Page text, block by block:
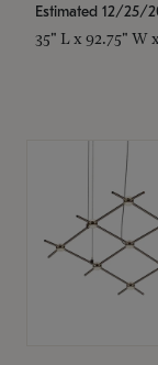
Estimated 12/25/
35" L x 92.75" W